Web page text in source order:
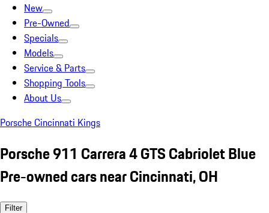
New
Pre-Owned
Specials
Models
Service & Parts
Shopping Tools
About Us
Porsche Cincinnati Kings
Porsche 911 Carrera 4 GTS Cabriolet Blue
Pre-owned cars near Cincinnati, OH
Filter